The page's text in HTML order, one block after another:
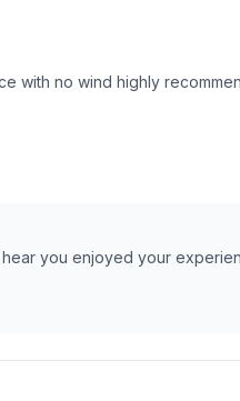
with no wind highly
you enjoyed your